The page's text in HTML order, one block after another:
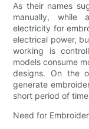
As their names
manually, while
electricity for
electrical power,
working is
models consume
designs. On the
generate
short period of
Need for